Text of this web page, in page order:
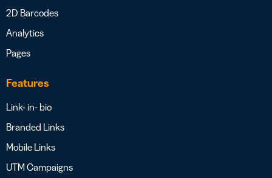
2D Barcodes
Analytics
Pages
Features
Link- in- bio
Branded Links
Mobile Links
UTM Campaigns